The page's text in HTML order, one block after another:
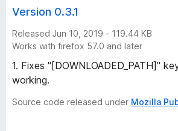
Version 0.3.1
Released Jun 10, 2019 - 119.44 KB
Works with firefox 57.0 and later
1. Fixes "[DOWNLOADED_PATH]"
working.
Source code released under Mozilla